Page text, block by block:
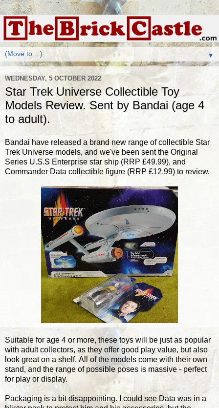
▼
WEDNESDAY, 5 OCTOBER 2022
Star Trek Universe Collectible Toy
Models Review. Sent by Bandai (age 4
to adult).
Bandai have released a brand new range of collectible Star
Trek Universe models, and we've been sent the Original
Series U.S.S Enterprise star ship (RRP £49.99), and
Commander Data collectible figure (RRP £12.99) to review.
Suitable for age 4 or more, these toys will be just as popular
with adult collectors, as they offer good play value, but also
look great on a shelf. All of the models come with their own
stand, and the range of possible poses is massive - perfect
for play or display.
Packaging is a bit disappointing. I could see Data was in a